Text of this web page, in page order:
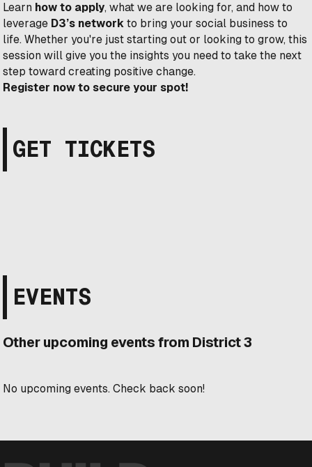
Learn how to apply, what we are looking for, and how to
leverage D3’s network to bring your social business to
life. Whether you're just starting out or looking to grow, this
session will give you the insights you need to take the next
step toward creating positive change.
Register now to secure your spot!
GET TICKETS
EVENTS
Other upcoming events from District 3
No upcoming events. Check back soon!